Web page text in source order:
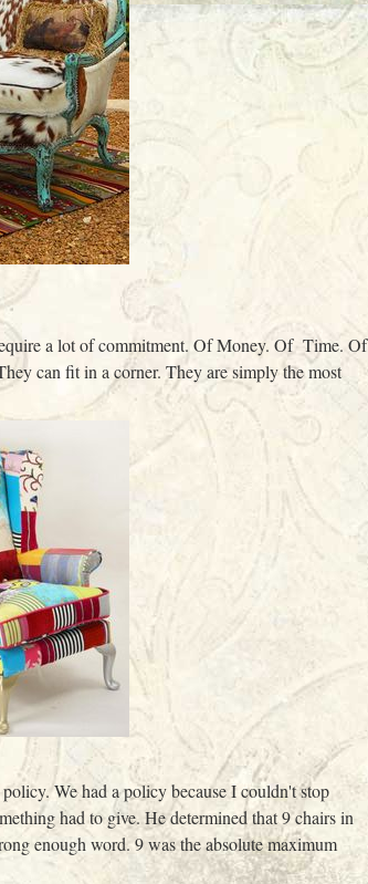
a lot of commitment. Of Money. Of Time. Of
can fit in a corner. They are simply the most
We had a policy because I couldn't stop
had to give. He determined that 9 chairs in
enough word. 9 was the absolute maximum